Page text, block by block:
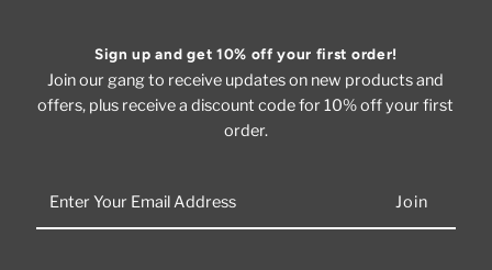
Sign up and get 10% off your first order!
Join our gang to receive updates on new products and
offers, plus receive a discount code for 10% off your first
order.
Your